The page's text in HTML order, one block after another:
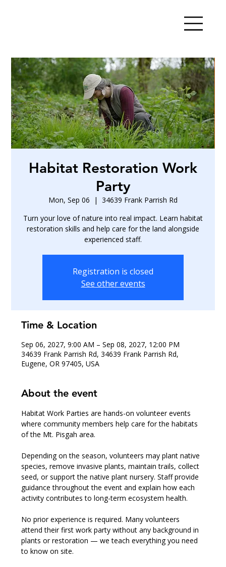
Habitat Restoration Work
Party
Mon, Sep 06
  |
34639 Frank Parrish Rd
Turn your love of nature into real impact. Learn habitat
restoration skills and help care for the land alongside
experienced staff.
Registration is closed
See other events
Time & Location
Sep 06, 2027, 9:00 AM – Sep 08, 2027, 12:00 PM
34639 Frank Parrish Rd, 34639 Frank Parrish Rd,
Eugene, OR 97405, USA
About the event
Habitat Work Parties are hands-on volunteer events
where community members help care for the habitats
of the Mt. Pisgah area.
Depending on the season, volunteers may plant native
species, remove invasive plants, maintain trails, collect
seed, or support the native plant nursery. Staff provide
guidance throughout the event and explain how each
activity contributes to long-term ecosystem health.
No prior experience is required. Many volunteers
attend their first work party without any background in
plants or restoration — we teach everything you need
to know on site.